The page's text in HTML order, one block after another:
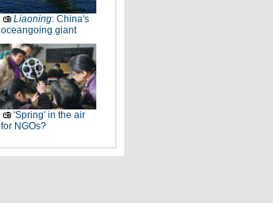
Liaoning: China's
oceangoing giant
'Spring' in the air
for NGOs?